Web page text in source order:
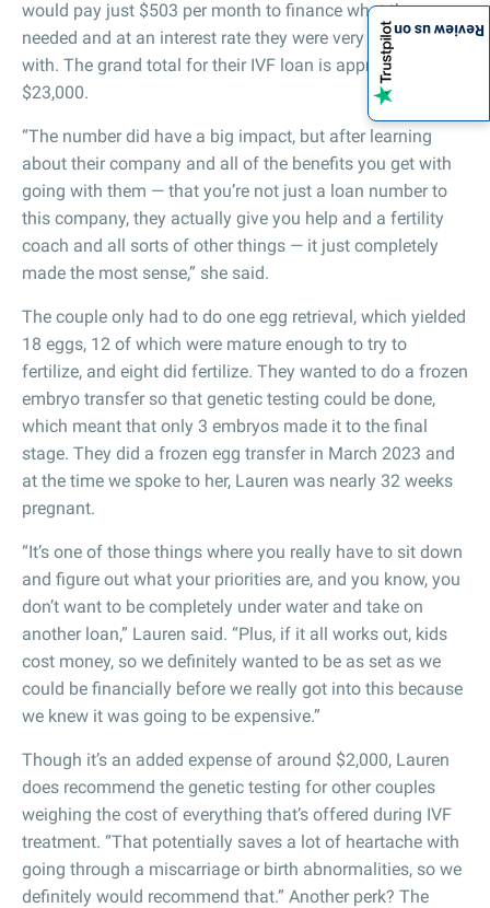
would pay just $503 per month to finance what they
needed and at an interest rate they were very comfortable
with. The grand total for their IVF loan is approximately
$23,000.
“The number did have a big impact, but after learning
about their company and all of the benefits you get with
going with them — that you’re not just a loan number to
this company, they actually give you help and a fertility
coach and all sorts of other things — it just completely
made the most sense,” she said.
The couple only had to do one egg retrieval, which yielded
18 eggs, 12 of which were mature enough to try to
fertilize, and eight did fertilize. They wanted to do a frozen
embryo transfer so that genetic testing could be done,
which meant that only 3 embryos made it to the final
stage. They did a frozen egg transfer in March 2023 and
at the time we spoke to her, Lauren was nearly 32 weeks
pregnant.
“It’s one of those things where you really have to sit down
and figure out what your priorities are, and you know, you
don’t want to be completely under water and take on
another loan,” Lauren said. “Plus, if it all works out, kids
cost money, so we definitely wanted to be as set as we
could be financially before we really got into this because
we knew it was going to be expensive.”
Though it’s an added expense of around $2,000, Lauren
does recommend the genetic testing for other couples
weighing the cost of everything that’s offered during IVF
treatment. “That potentially saves a lot of heartache with
going through a miscarriage or birth abnormalities, so we
definitely would recommend that.” Another perk? The
Review us on